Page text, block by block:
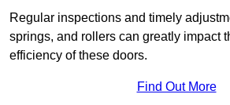
Regular inspections and timely
springs, and rollers can greatly impact
efficiency of these doors.
Find Out More